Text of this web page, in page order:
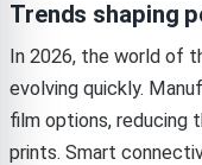
Trends shaping
In 2026, the world of
evolving quickly.
film options, reducing
prints. Smart